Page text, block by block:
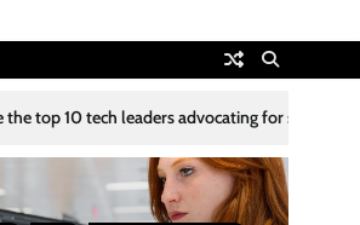
advocating for sustainability? 5 What are